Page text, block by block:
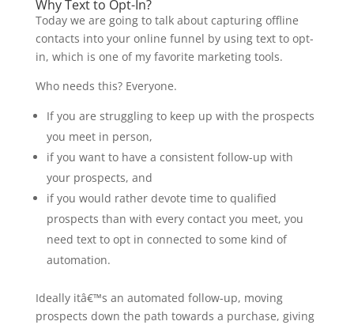
Why Text to Opt-In?
Today we are going to talk about capturing offline
contacts into your online funnel by using text to opt-
in, which is one of my favorite marketing tools.
Who needs this? Everyone.
If you are struggling to keep up with the prospects
you meet in person,
if you want to have a consistent follow-up with
your prospects, and
if you would rather devote time to qualified
prospects than with every contact you meet, you
need text to opt in connected to some kind of
automation.
Ideally itâ€™s an automated follow-up, moving
prospects down the path towards a purchase, giving